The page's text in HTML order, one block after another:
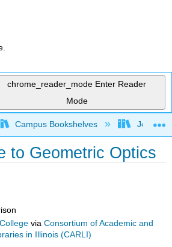
chrome_reader_mode Enter Reader
Mode
global hierarchy
Campus Bookshelves Joliet
to Geometric Optics
viaConsortium of Academic and
in Illinois (CARLI)